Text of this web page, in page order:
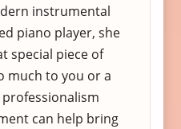
instrumental
piano player, she
special piece of
much to you or a
can help bring